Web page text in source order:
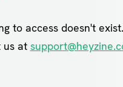
to access doesn't exist.
us at